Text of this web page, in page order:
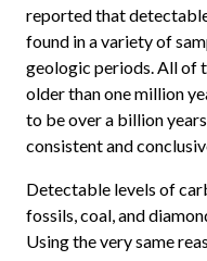
reported that
found in a variety of
geologic periods. All of
older than one million
to be over a billion
consistent and
Detectable levels of
fossils, coal, and
Using the very same